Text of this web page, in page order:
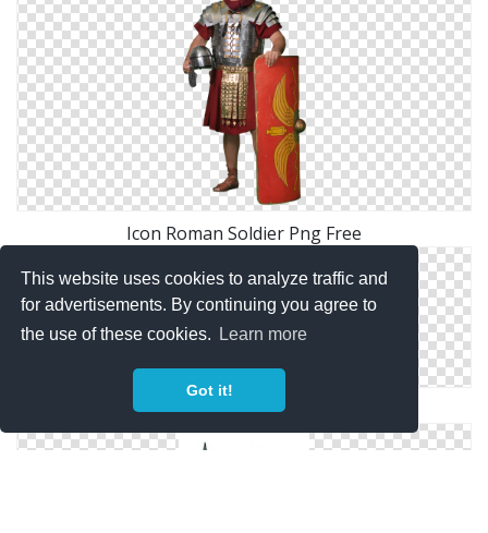
This website uses cookies to analyze traffic and
for advertisements. By continuing you agree to
the use of these cookies.
Learn more
Got it!
Icon Roman Soldier Png Free
Free Files Roman Soldier